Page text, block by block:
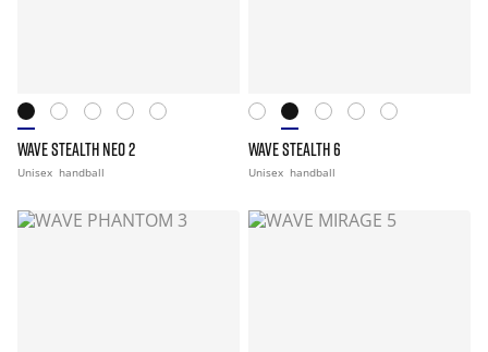
WAVE STEALTH NEO 2
Unisex handball
WAVE STEALTH 6
Unisex handball